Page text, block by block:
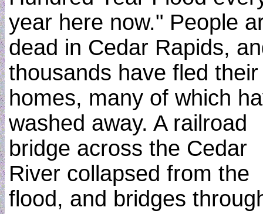
year here now." People
dead in Cedar Rapids,
thousands have fled their
homes, many of which
washed away. A railroad
bridge across the Cedar
River collapsed from the
flood, and bridges